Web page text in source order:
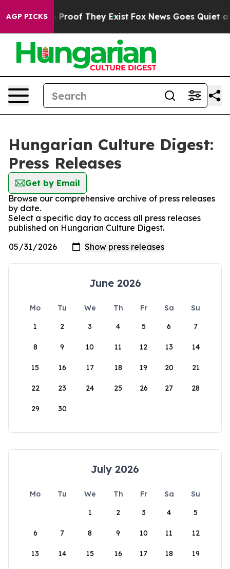
AGP PICKS
Offers no Proof They Exist Fox News Goes Quiet as
Hungarian Culture Digest:
Press Releases
Get by Email
Browse our comprehensive archive of press releases
by date.
Select a specific day to access all press releases
published on Hungarian Culture Digest.
June 2026
Mo Tu We Th Fr Sa
Su
1
2 3 4 5 6 7
8 9 10 11 12 13 14
15 16 17 18 19 20 21
22 23 24 25 26 27 28
29 30
July 2026
Mo Tu We Th Fr Sa
Su
1
2 3 4 5
6 7 8 9 10 11 12
13 14 15 16 17 18 19